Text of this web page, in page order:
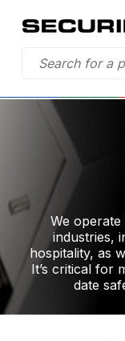
We
industries,
hospitality, as
It’s critical for
date